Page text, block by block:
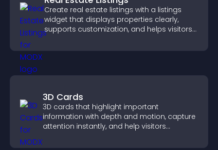
Create real estate listings with a listings
widget that displays properties clearly,
supports customization, and helps visitors
3D Cards
3D cards that highlight important
information with depth and motion, capture
attention instantly, and help visitors